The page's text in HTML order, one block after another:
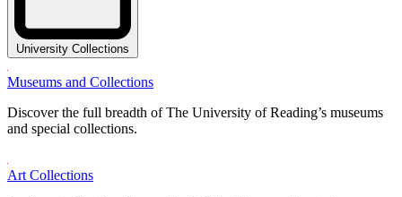
University Collections
Museums and Collections
Discover the full breadth of The University of Reading’s museums
and special collections.
Art Collections